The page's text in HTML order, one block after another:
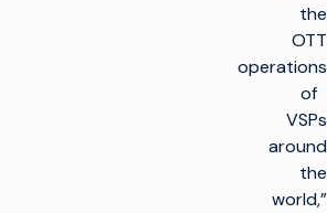
the
OTT
operations
of
VSPs
around
the
world,”